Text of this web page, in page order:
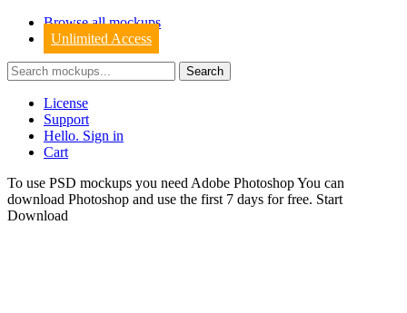
Browse all mockups
Unlimited Access
License
Support
Hello. Sign in
Cart
To use PSD mockups you need Adobe Photoshop You can
download Photoshop and use the first 7 days for free. Start
Download